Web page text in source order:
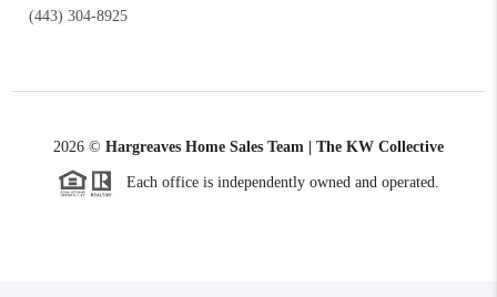
(443) 304-8925
2026 © Hargreaves Home Sales Team | The KW Collective
Each office is independently owned and operated.